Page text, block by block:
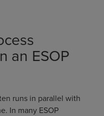
an ESOP
runs in parallel with
In many ESOP